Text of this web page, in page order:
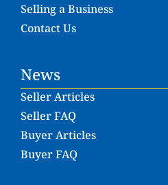
Selling a Business
Contact Us
News
Seller Articles
Seller FAQ
Buyer Articles
Buyer FAQ